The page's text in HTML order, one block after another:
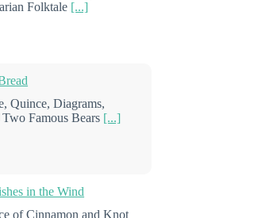
Folktale [...]
Quince, Diagrams,
Famous Bears [...]
in the Wind
of Cinnamon and Knot